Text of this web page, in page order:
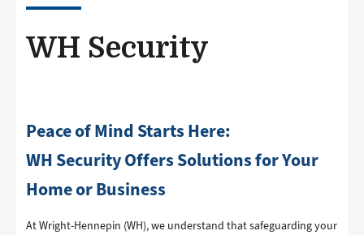
WH Security
Peace of Mind Starts Here:
WH Security Offers Solutions for Your
Home or Business
At Wright-Hennepin (WH), we understand that safeguarding your